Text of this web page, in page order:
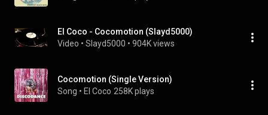
El Coco - Cocomotion (Slayd5000)
Video • Slayd5000 • 904K views
Cocomotion (Single Version)
Song • El Coco 258K plays